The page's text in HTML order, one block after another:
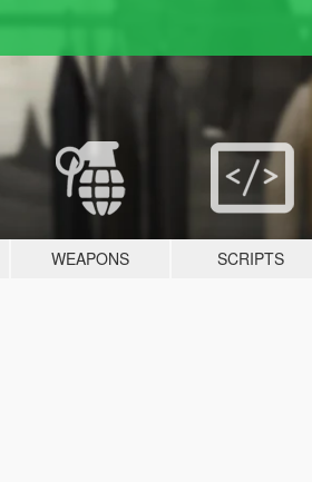
WEAPONS SCRIPTS